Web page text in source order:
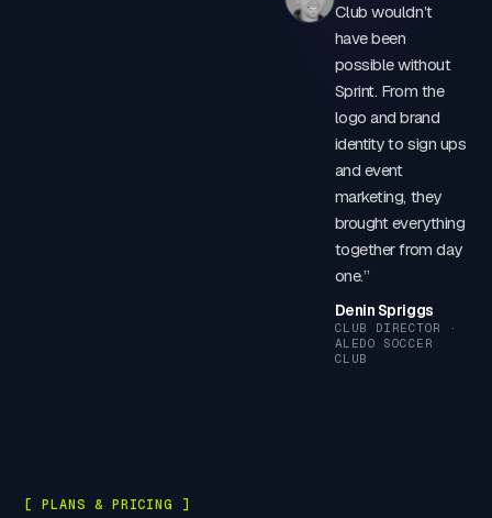
Club wouldn’t
have been
possible without
Sprint. From the
logo and brand
identity to sign ups
and event
marketing, they
brought everything
together from day
one.”
Denin Spriggs
CLUB DIRECTOR ·
ALEDO SOCCER
CLUB
[ PLANS & PRICING ]